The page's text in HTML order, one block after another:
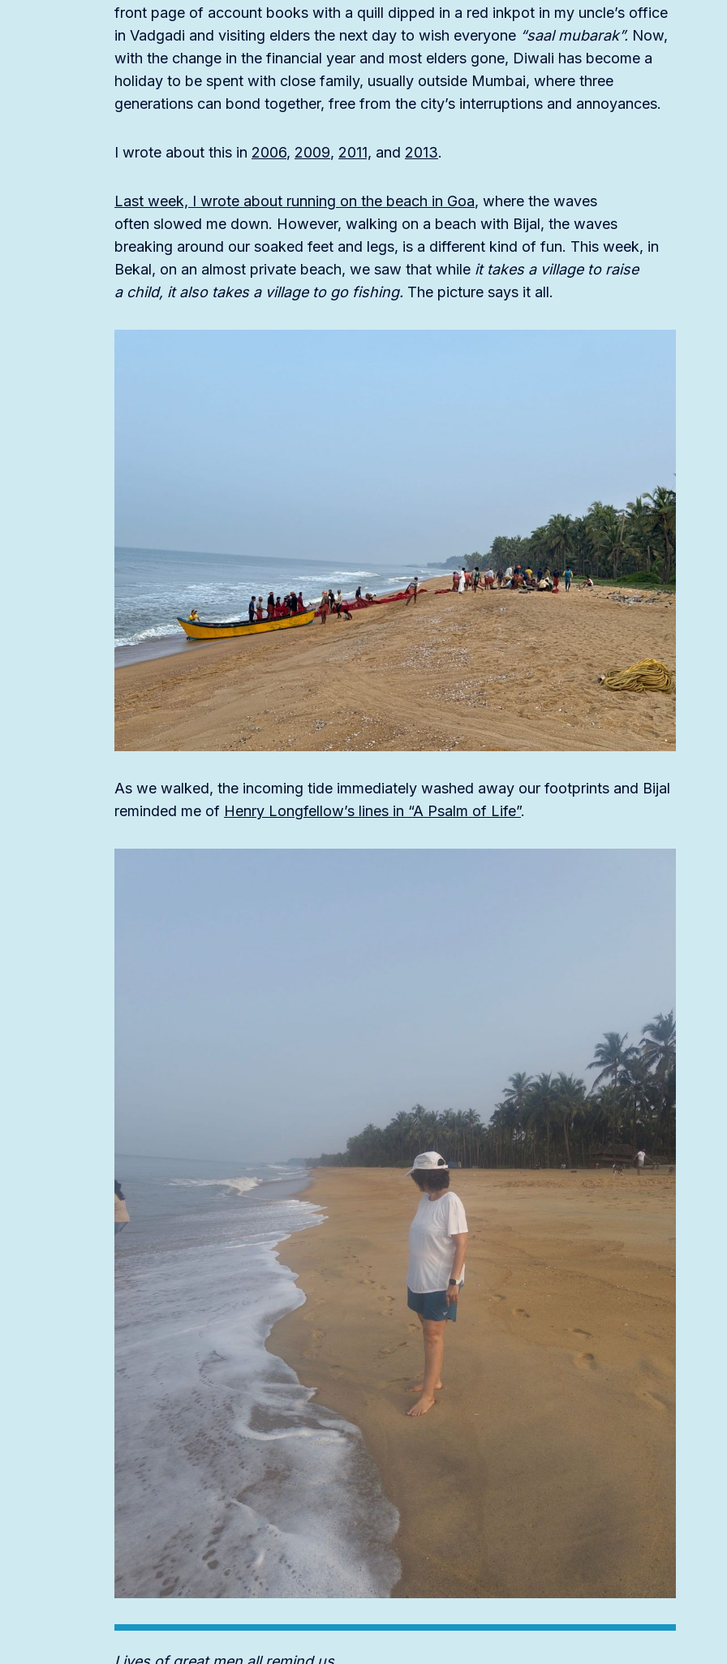
front page of account books with a quill dipped in a red inkpot in my uncle’s office
in Vadgadi and visiting elders the next day to wish everyone “saal mubarak”. Now,
with the change in the financial year and most elders gone, Diwali has become a
holiday to be spent with close family, usually outside Mumbai, where three
generations can bond together, free from the city’s interruptions and annoyances.
I wrote about this in 2006, 2009, 2011, and 2013.
Last week, I wrote about running on the beach in Goa, where the waves
often slowed me down. However, walking on a beach with Bijal, the waves
breaking around our soaked feet and legs, is a different kind of fun. This week, in
Bekal, on an almost private beach, we saw that while it takes a village to raise
a child, it also takes a village to go fishing. The picture says it all.
As we walked, the incoming tide immediately washed away our footprints and Bijal
reminded me of Henry Longfellow’s lines in “A Psalm of Life”.